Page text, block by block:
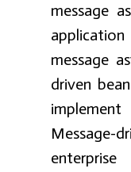
message
message
driven
implement